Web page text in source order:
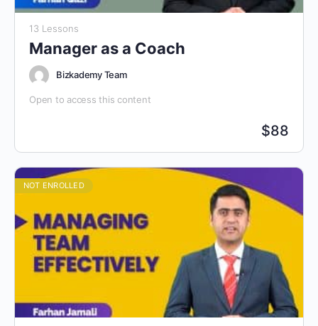
13 Lessons
Manager as a Coach
Bizkademy Team
Open to access this content
$88
NOT ENROLLED